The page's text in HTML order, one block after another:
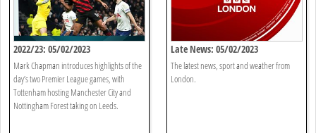
2022/23: 05/02/2023
Mark Chapman introduces highlights of the
day’s two Premier League games, with
Tottenham hosting Manchester City and
Nottingham Forest taking on Leeds.
Late News: 05/02/2023
The latest news, sport and weather from
London.